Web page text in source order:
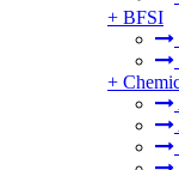
+ BFSI
+